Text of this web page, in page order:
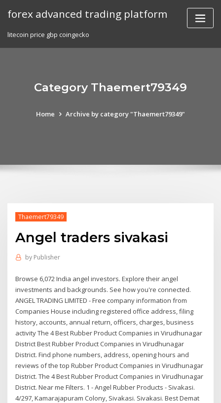
forex advanced trading platform
litecoin price gbp coingecko
Category Thaemert79349
Home Archive by category "Thaemert79349"
Thaemert79349
Angel traders sivakasi
by Publisher
Browse 6,072 India angel investors. Explore their angel
investments and backgrounds. See how you're connected.
ANGEL TRADING LIMITED - Free company information from
Companies House including registered office address, filing
history, accounts, annual return, officers, charges, business
activity The 4 Best Rubber Product Companies in Virudhunagar
District Best Rubber Product Companies in Virudhunagar
District. Find phone numbers, address, opening hours and
reviews of the top Rubber Product Companies in Virudhunagar
District. The 4 Best Rubber Product Companies in Virudhunagar
District. Near me Filters. 1 - Angel Rubber Products - Sivakasi.
4/297, Kamarajapuram Colony, Sivakasi. Sivakasi. Best Demat